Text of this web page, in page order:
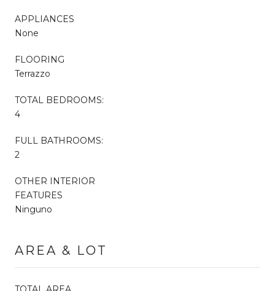
APPLIANCES
None
FLOORING
Terrazzo
TOTAL BEDROOMS:
4
FULL BATHROOMS:
2
OTHER INTERIOR
FEATURES
Ninguno
AREA & LOT